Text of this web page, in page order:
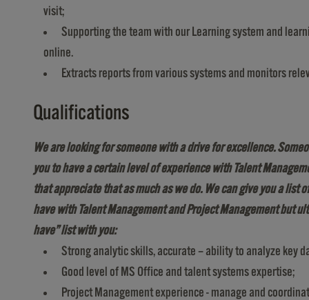
visit;
Supporting the team with our Learning system and
online.
Extracts reports from various systems and monitors
Qualifications
We are looking for someone with a drive for excellence.
you to have a certain level of experience with Talent
that appreciate that as much as we do. We can give you a list
have with Talent Management and Project Managementbut
have” list with you:
Strong analytic skills, accurate – ability to analyze key
Good level of MS Office and talent systems expertise;
Project Management experience - manage and